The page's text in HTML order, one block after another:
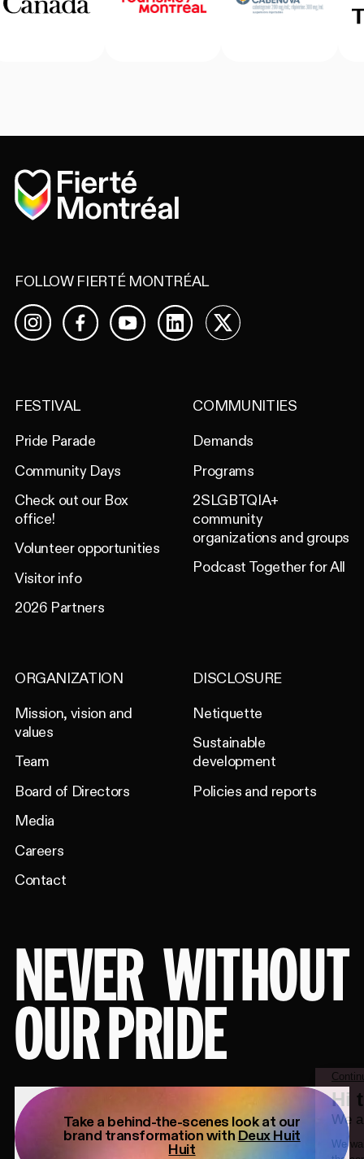
Home
FOLLOW FIERTÉ MONTRÉAL
InstagramFacebookYouTubeLinkedIn
X
FESTIVAL
Pride Parade
Community Days
Check out our Box
office!
Volunteer opportunities
Visitor info
2026 Partners
COMMUNITIES
Demands
Programs
2SLGBTQIA+
community
organizations and groups
Podcast Together for All
ORGANIZATION
Mission, vision and
values
Team
Board of Directors
Media
Careers
Contact
DISCLOSURE
Netiquette
Sustainable
development
Policies and reports
NEVER WITHOUT
OUR PRIDE
Take a behind-the-scenes look at our
brand transformation with Deux Huit
Huit